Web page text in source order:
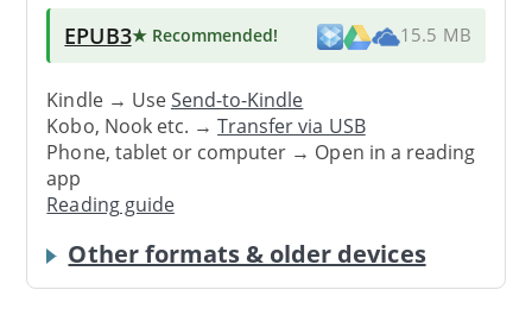
EPUB3★ Recommended! 15.5 MB
Kindle → UseSend-to-Kindle
Kobo, Nook etc. →Transfer via USB
Phone, tablet or computer → Open in a reading
app
Reading guide
Other formats & older devices